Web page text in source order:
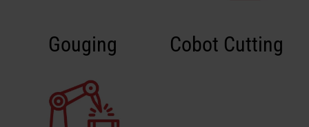
Gouging Cobot Cutting